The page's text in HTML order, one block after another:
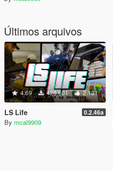
Últimos arquivos
4.69 428.601 2.131
LS Life 0.2.46a
By mcal9909